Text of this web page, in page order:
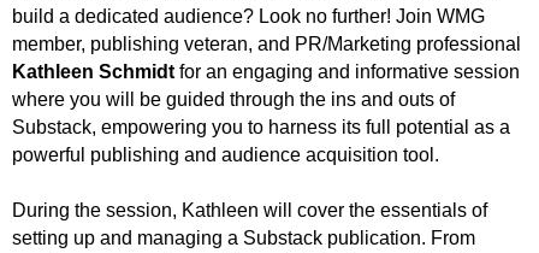
build a dedicated audience? Look no further! Join WMG
member, publishing veteran, and PR/Marketing professional
Kathleen Schmidt for an engaging and informative session
where you will be guided through the ins and outs of
Substack, empowering you to harness its full potential as a
powerful publishing and audience acquisition tool.
During the session, Kathleen will cover the essentials of
setting up and managing a Substack publication. From